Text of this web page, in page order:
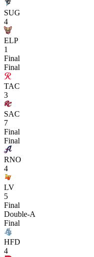
SUG
4
ELP
1
Final
Final
TAC
3
SAC
7
Final
Final
RNO
4
LV
5
Final
Double-A
Final
HFD
4